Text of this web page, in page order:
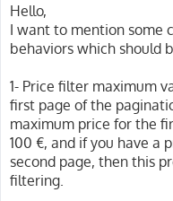
s
Hello,
I want to mention some
behaviors which should
1- Price filter maximum
first page of the
maximum price for the
100 €, and if you have a
second page, then this
filtering.